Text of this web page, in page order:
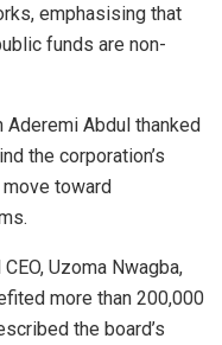
emphasising that
funds are non-
Aderemi Abdul thanked
the corporation’s
toward
Uzoma Nwagba,
more than 200,000
the board’s